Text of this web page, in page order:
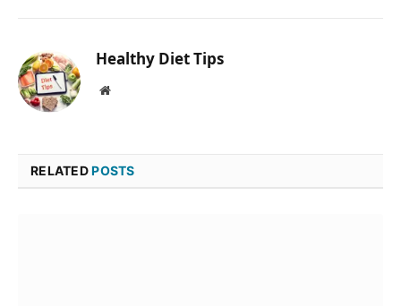
Healthy Diet Tips
Website
RELATEDPOSTS